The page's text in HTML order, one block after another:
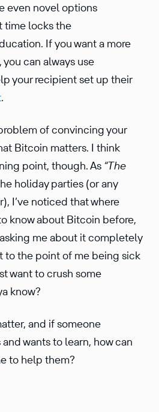
even novel options
time locks the
If you want a more
can always use
your recip­ient set up their
.
of convincing your
Bitcoin matters. I think
point, though. As “The
holiday parties (or any
I’ve noticed that where
know about Bitcoin before,
me about it completely
to the point of me being sick
want to crush some
know?
and if someone
wants to learn, how can
to help them?